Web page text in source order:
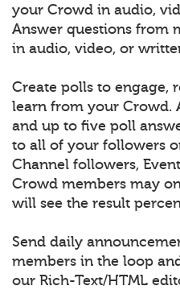
your Crowd in audio,
Answer questions from
in audio, video, or
Create polls to engage,
learn from your Crowd.
and up to five poll
to all of your followers
Channel followers,
Crowd members may
will see the result
Send daily
members in the loop
our Rich-Text/HTML